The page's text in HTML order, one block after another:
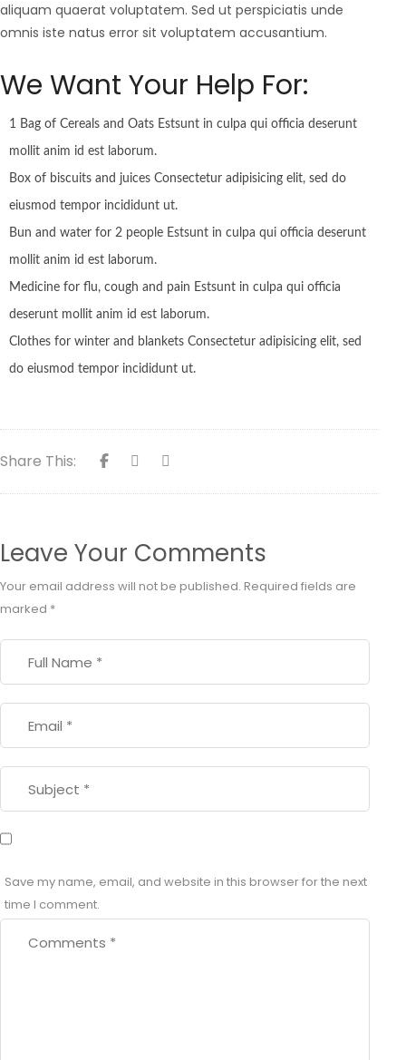
aliquam quaerat voluptatem. Sed ut perspiciatis unde
omnis iste natus error sit voluptatem accusantium.
We Want Your Help For:
1 Bag of Cereals and Oats Estsunt in culpa qui officia deserunt
mollit anim id est laborum.
Box of biscuits and juices Consectetur adipisicing elit, sed do
eiusmod tempor incididunt ut.
Bun and water for 2 people Estsunt in culpa qui officia deserunt
mollit anim id est laborum.
Medicine for flu, cough and pain Estsunt in culpa qui officia
deserunt mollit anim id est laborum.
Clothes for winter and blankets Consectetur adipisicing elit, sed
do eiusmod tempor incididunt ut.
Share This:
Leave Your Comments
Your email address will not be published. Required fields are
marked *
Save my name, email, and website in this browser for the next
time I comment.